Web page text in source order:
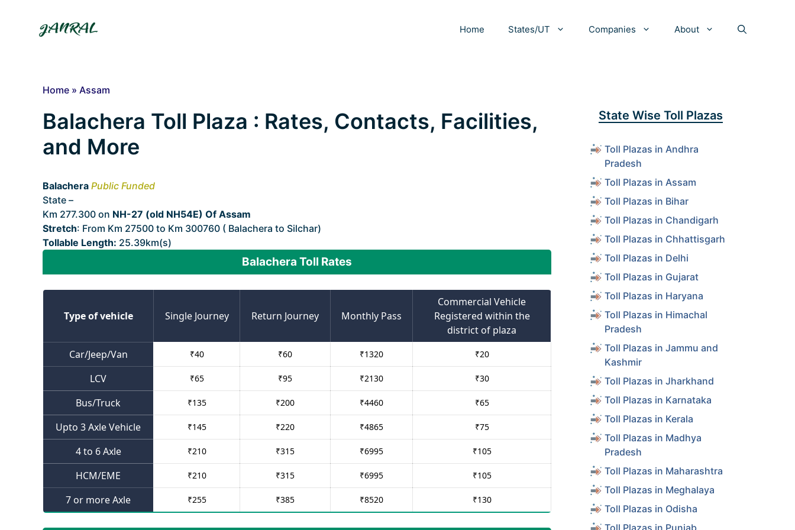
Home States/UT Companies About
Home » Assam
Balachera Toll Plaza : Rates, Contacts, Facilities,
and More
Balachera Public Funded
State –
Km 277.300 on NH-27 (old NH54E) Of Assam
Stretch: From Km 27500 to Km 300760 ( Balachera to Silchar)
Tollable Length: 25.39km(s)
Balachera Toll Rates
Type of vehicle Single Journey Return Journey Monthly Pass
Commercial Vehicle
Registered within the
district of plaza
Car/Jeep/Van
₹40 ₹60 ₹1320 ₹20
LCV ₹65 ₹95 ₹2130 ₹30
Bus/Truck ₹135 ₹200 ₹4460 ₹65
Upto 3 Axle Vehicle ₹145 ₹220 ₹4865 ₹75
4 to 6 Axle ₹210 ₹315 ₹6995 ₹105
HCM/EME ₹210 ₹315 ₹6995 ₹105
7 or more Axle ₹255 ₹385 ₹8520 ₹130
State Wise Toll Plazas
Toll Plazas in Andhra
Pradesh
Toll Plazas in Assam
Toll Plazas in Bihar
Toll Plazas in Chandigarh
Toll Plazas in Chhattisgarh
Toll Plazas in Delhi
Toll Plazas in Gujarat
Toll Plazas in Haryana
Toll Plazas in Himachal
Pradesh
Toll Plazas in Jammu and
Kashmir
Toll Plazas in Jharkhand
Toll Plazas in Karnataka
Toll Plazas in Kerala
Toll Plazas in Madhya
Pradesh
Toll Plazas in Maharashtra
Toll Plazas in Meghalaya
Toll Plazas in Odisha
Toll Plazas in Punjab